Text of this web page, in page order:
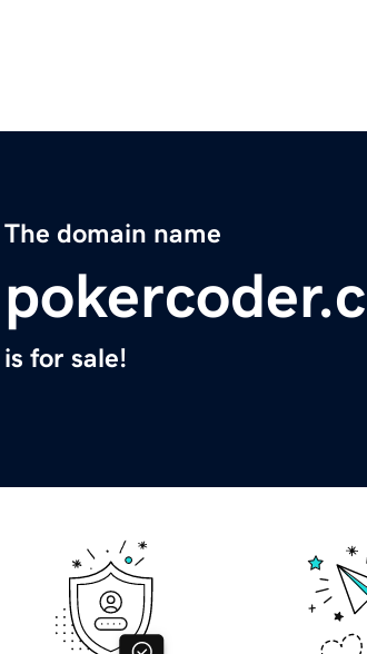
The domain name
is for sale!